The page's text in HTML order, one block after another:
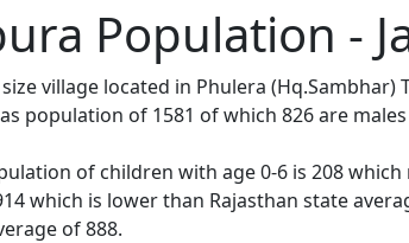
Population -
village located in Phulera
population of 1581 of which 826 are
of children with age 0-6 is 208
which is lower than Rajasthan state
of 888.